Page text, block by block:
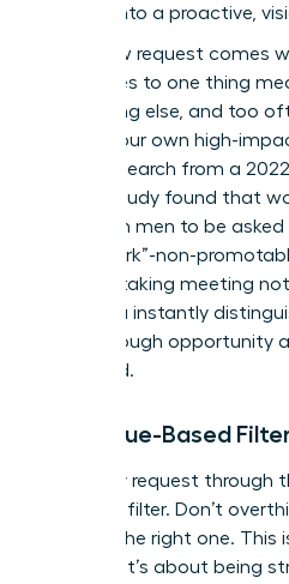
pleaser into a proactive,
Every new request comes
Saying yes to one thing
something else, and too
else” is your own high-
work. Research from a
Review study found that
likely than men to be
housework”-non-
party or taking meeting
helps you instantly
breakthrough opportunity
dead end.
The Value-Based
Run every request through
question filter. Don’t
is often the right one. This
difficult; it’s about being